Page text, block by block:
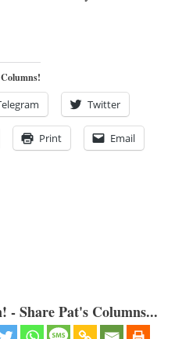
Twitter
Print Email
Share Pat's Columns...